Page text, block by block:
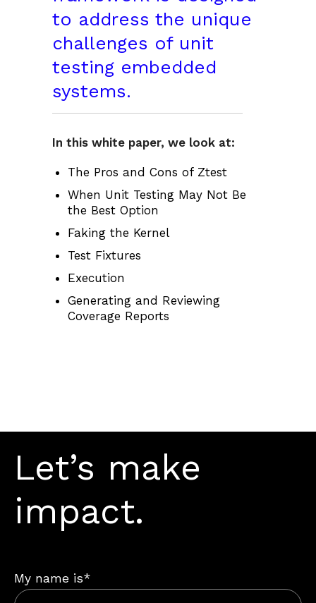
to address the unique
challenges of unit
testing embedded
systems.
In this white paper, we look at:
The Pros and Cons of Ztest
When Unit Testing May Not Be
the Best Option
Faking the Kernel
Test Fixtures
Execution
Generating and Reviewing
Coverage Reports
Let’s make
impact.
My name is*